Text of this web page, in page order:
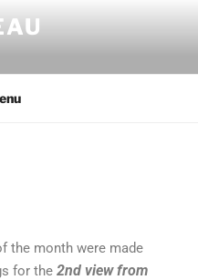
the month were made
for the 2nd view from